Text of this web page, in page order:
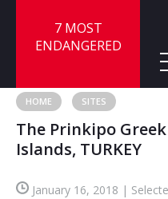
7 MOST
ENDANGERED
About
Sites
HOME SITES
The Prinkipo
Islands, TURKEY
January 16, 2018 |